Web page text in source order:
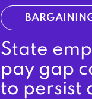
State
pay gap
to persist